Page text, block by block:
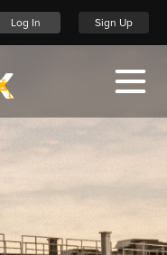
Log In Sign Up